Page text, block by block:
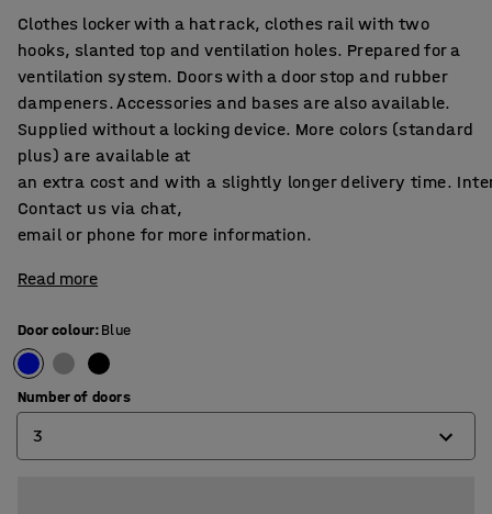
Clothes locker with a hat rack, clothes rail with two
hooks, slanted top and ventilation holes. Prepared for a
ventilation system. Doors with a door stop and rubber
dampeners. Accessories and bases are also available.
Supplied without a locking device. More colors (standard
plus) are available at
an extra cost and with a slightly longer delivery time.
Contact us via chat,
email or phone for more information.
Read more
Door colour:Blue
Number of doors
3